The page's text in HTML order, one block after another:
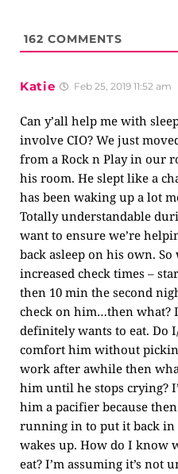
162 COMMENTS
Katie Feb 25, 2019 11:52 am
Can y’all help me with
involve CIO? We just
from a Rock n Play in our
his room. He slept like a
has been waking up a lot
Totally understandable
want to ensure we’re
back asleep on his own.
increased check times –
then 10 min the second
check on him…then what?
definitely wants to eat. Do
comfort him without
work after awhile then
him until he stops crying?
him a pacifier because
running in to put it back
wakes up. How do I know
eat? I’m assuming it’s not